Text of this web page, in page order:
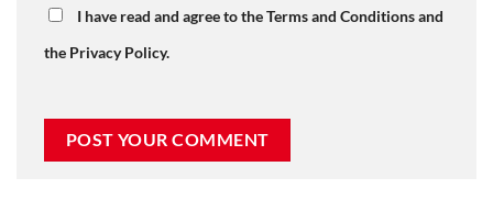
I have read and agree to the Terms and Conditions and
the Privacy Policy.